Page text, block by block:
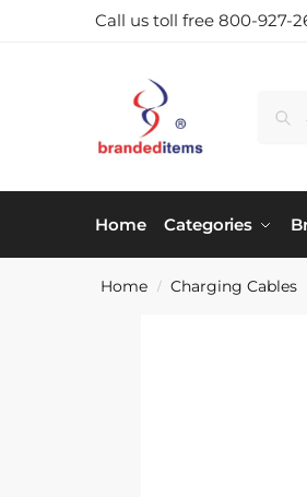
Call us toll free 800-927-
Home Categories
Home / Charging Cables